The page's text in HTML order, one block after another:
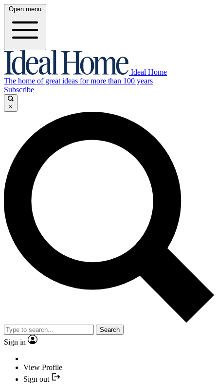
Open menu
Ideal Home
The home of great ideas for more than 100 years
Subscribe
×
Search
Sign in
View Profile
Sign out